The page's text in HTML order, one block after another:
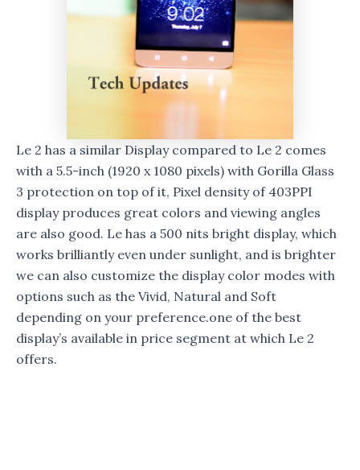
Le 2 has a similar Display compared to Le 2 comes
with a 5.5-inch (1920 x 1080 pixels) with Gorilla Glass
3 protection on top of it, Pixel density of 403PPI
display produces great colors and viewing angles
are also good. Le has a 500 nits bright display, which
works brilliantly even under sunlight, and is brighter
we can also customize the display color modes with
options such as the Vivid, Natural and Soft
depending on your preference.one of the best
display’s available in price segment at which Le 2
offers.